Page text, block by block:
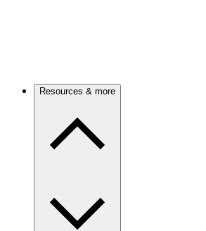
Resources & more